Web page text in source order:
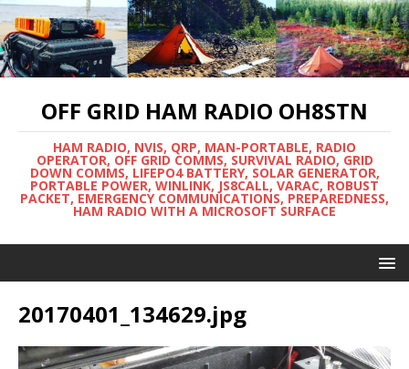
OFF GRID HAM RADIO OH8STN
HAM RADIO, NVIS, QRP, MAN-PORTABLE, RADIO
OPERATOR, OFF GRID COMMS, SURVIVAL RADIO, GRID
DOWN COMMS, LIFEPO4 BATTERY, SOLAR GENERATOR,
PORTABLE POWER, WINLINK, JS8CALL, VARAC, ROBUST
PACKET, EMERGENCY COMMUNICATIONS, PREPAREDNESS,
HAM RADIO WITH A MICROSOFT SURFACE
20170401_134629.jpg